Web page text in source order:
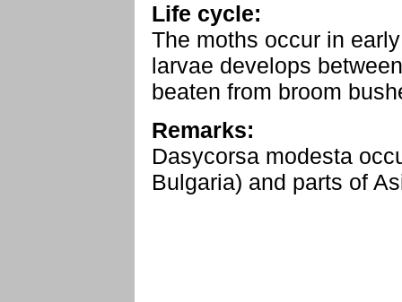
Life cycle:
The moths occur in
larvae develops
beaten from broom
Remarks:
Dasycorsa modesta
Bulgaria) and parts of